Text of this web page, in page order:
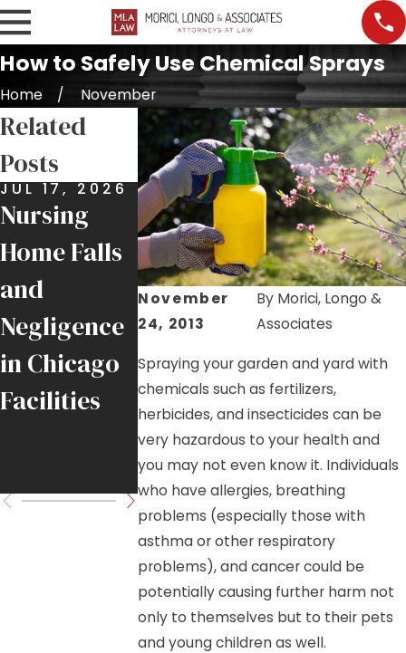
How to Safely Use Chemical Sprays
Home November
November
24, 2013
By Morici, Longo &
Associates
Spraying your garden and yard with
chemicals such as fertilizers,
herbicides, and insecticides can be
very hazardous to your health and
you may not even know it. Individuals
who have allergies, breathing
problems (especially those with
asthma or other respiratory
problems), and cancer could be
potentially causing further harm not
only to themselves but to their pets
and young children as well.
Related
Posts
JUL 17, 2026
Nursing
Home Falls
and
Negligence
in Chicago
Facilities
JUL 9, 2026
Job Site
Injuries:
Helping
Injured
Chicago
Tradesmen
Move
Forward
JUL 7, 2026
Premises
Liability:
More Than
Just a Slip
and Fall